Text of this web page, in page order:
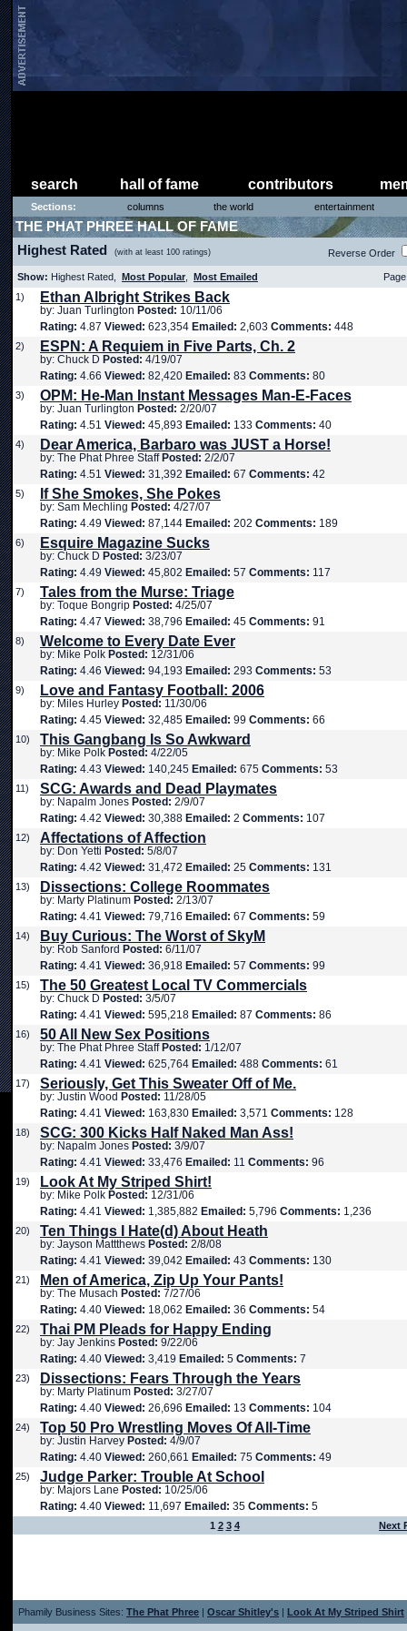
search hall of fame contributors
Sections: columns the world entertainment
THE PHAT PHREE HALL OF FAME
Highest Rated (with at least 100 ratings) Reverse Order
Show: Highest Rated, Most Popular Most Emailed
1)
Ethan Albright Strikes Back
by: Juan Turlington Posted: 10/11/06
Rating: 4.87 Viewed: 623,354 Emailed: 2,603 Comments: 448
2) ESPN: A Requiem in Five Parts, Ch. 2
by: Chuck D Posted: 4/19/07
Rating: 4.66 Viewed: 82,420 Emailed: 83 Comments: 80
3) OPM: He-Man Instant Messages Man-E-Faces
by: Juan Turlington Posted: 2/20/07
Rating: 4.51 Viewed: 45,893 Emailed: 133 Comments: 40
4) Dear America, Barbaro was JUST a Horse!
by: The Phat Phree Staff Posted: 2/2/07
Rating: 4.51 Viewed: 31,392 Emailed: 67 Comments: 42
5) If She Smokes, She Pokes
by: Sam Mechling Posted: 4/27/07
Rating: 4.49 Viewed: 87,144 Emailed: 202 Comments: 189
6) Esquire Magazine Sucks
by: Chuck D Posted: 3/23/07
Rating: 4.49 Viewed: 45,802 Emailed: 57 Comments: 117
7) Tales from the Murse: Triage
by: Toque Bongrip Posted: 4/25/07
Rating: 4.47 Viewed: 38,796 Emailed: 45 Comments: 91
8) Welcome to Every Date Ever
by: Mike Polk Posted: 12/31/06
Rating: 4.46 Viewed: 94,193 Emailed: 293 Comments: 53
9) Love and Fantasy Football: 2006
by: Miles Hurley Posted: 11/30/06
Rating: 4.45 Viewed: 32,485 Emailed: 99 Comments: 66
10) This Gangbang Is So Awkward
by: Mike Polk Posted: 4/22/05
Rating: 4.43 Viewed: 140,245 Emailed: 675 Comments: 53
11) SCG: Awards and Dead Playmates
by: Napalm Jones Posted: 2/9/07
Rating: 4.42 Viewed: 30,388 Emailed: 2 Comments: 107
12) Affectations of Affection
by: Don Yetti Posted: 5/8/07
Rating: 4.42 Viewed: 31,472 Emailed: 25 Comments: 131
13) Dissections: College Roommates
by: Marty Platinum Posted: 2/13/07
Rating: 4.41 Viewed: 79,716 Emailed: 67 Comments: 59
14) Buy Curious: The Worst of SkyM
by: Rob Sanford Posted: 6/11/07
Rating: 4.41 Viewed: 36,918 Emailed: 57 Comments: 99
15) The 50 Greatest Local TV Commercials
by: Chuck D Posted: 3/5/07
Rating: 4.41 Viewed: 595,218 Emailed: 87 Comments: 86
16) 50 All New Sex Positions
by: The Phat Phree Staff Posted: 1/12/07
Rating: 4.41 Viewed: 625,764 Emailed: 488 Comments: 61
17) Seriously, Get This Sweater Off of Me.
by: Justin Wood Posted: 11/28/05
Rating: 4.41 Viewed: 163,830 Emailed: 3,571 Comments: 128
18) SCG: 300 Kicks Half Naked Man Ass!
by: Napalm Jones Posted: 3/9/07
Rating: 4.41 Viewed: 33,476 Emailed: 11 Comments: 96
19) Look At My Striped Shirt!
by: Mike Polk Posted: 12/31/06
Rating: 4.41 Viewed: 1,385,882 Emailed: 5,796 Comments: 1,236
20) Ten Things I Hate(d) About Heath
by: Jayson Mattthews Posted: 2/8/08
Rating: 4.41 Viewed: 39,042 Emailed: 43 Comments: 130
21) Men of America, Zip Up Your Pants!
by: The Musach Posted: 7/27/06
Rating: 4.40 Viewed: 18,062 Emailed: 36 Comments: 54
22) Thai PM Pleads for Happy Ending
by: Jay Jenkins Posted: 9/22/06
Rating: 4.40 Viewed: 3,419 Emailed: 5 Comments: 7
23) Dissections: Fears Through the Years
by: Marty Platinum Posted: 3/27/07
Rating: 4.40 Viewed: 26,696 Emailed: 13 Comments: 104
24) Top 50 Pro Wrestling Moves Of All-Time
by: Justin Harvey Posted: 4/9/07
Rating: 4.40 Viewed: 260,661 Emailed: 75 Comments: 49
25) Judge Parker: Trouble At School
by: Majors Lane Posted: 10/25/06
Rating: 4.40 Viewed: 11,697 Emailed: 35 Comments: 5
1 2 3 4 Next
Phamily Business Sites: The Phat Phree | Oscar Shitley's | Look At My Striped Shirt